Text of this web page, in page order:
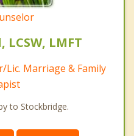
LMFT
Lic. Marriage & Family
to Stockbridge.